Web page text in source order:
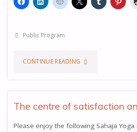
Public Program
CONTINUE READING "WHAT
The centre of satisfaction
Please enjoy the following Sahaja